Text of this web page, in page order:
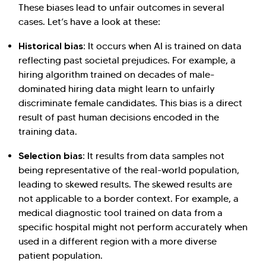
These biases lead to unfair outcomes in several
cases. Let’s have a look at these:
Historical bias: It occurs when AI is trained on data
reflecting past societal prejudices. For example, a
hiring algorithm trained on decades of male-
dominated hiring data might learn to unfairly
discriminate female candidates. This bias is a direct
result of past human decisions encoded in the
training data.
Selection bias: It results from data samples not
being representative of the real-world population,
leading to skewed results. The skewed results are
not applicable to a border context. For example, a
medical diagnostic tool trained on data from a
specific hospital might not perform accurately when
used in a different region with a more diverse
patient population.